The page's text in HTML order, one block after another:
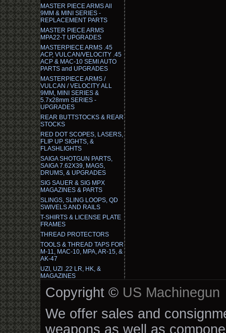
MASTER PIECE ARMS All
9MM & MINI SERIES -
REPLACEMENT PARTS
MASTER PIECE ARMS
MPA22-T UPGRADES
MASTERPIECE ARMS .45
ACP, VULCAN/VELOCITY .45
ACP & MAC-10 SEMI AUTO
PARTS and UPGRADES
MASTERPIECE ARMS /
VULCAN / VELOCITY ALL
9MM, MINI SERIES &
5.7x28mm SERIES -
UPGRADES
REAR BUTTSTOCKS & REAR
STOCKS
RED DOT SCOPES, LASERS,
FLIP UP SIGHTS, &
FLASHLIGHTS
SAIGA SHOTGUN PARTS,
SAIGA 7.62X39, MAGS,
DRUMS, & UPGRADES
SIG SAUER & SIG MPX
MAGAZINES & PARTS
SLINGS, SLING LOOPS, QD
SWIVELS AND RAILS
T-SHIRTS & LICENSE PLATE
FRAMES
THREAD PROTECTORS
TOOLS & THREAD TAPS FOR
M-11, MAC-10, MPA, AR-15, &
AK-47
UZI, UZI .22 LR, HK, &
MAGAZINES
Copyright © US Machinegun
We offer sales and
weapons as well as